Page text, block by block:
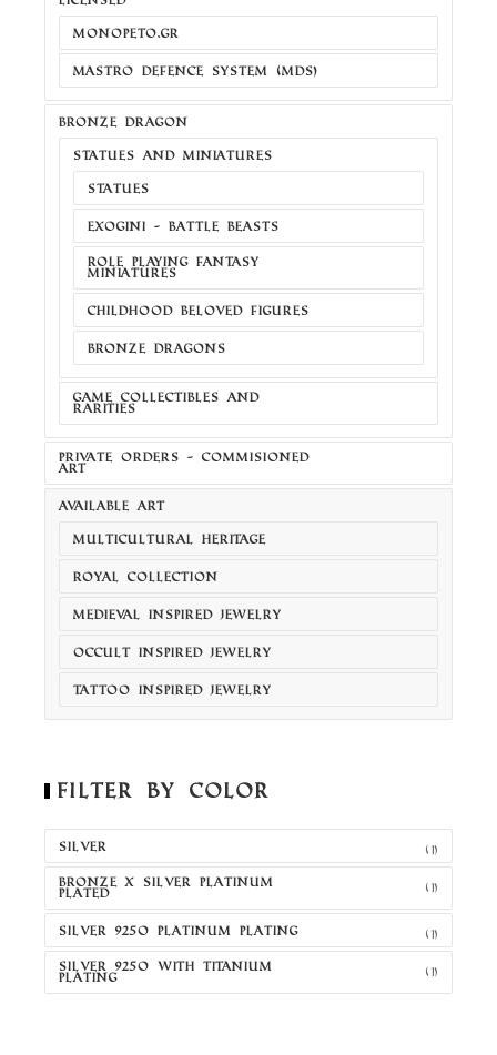
MONOPETO.GR
MASTRO DEFENCE SYSTEM (MDS)
BRONZE DRAGON
STATUES AND MINIATURES
STATUES
EXOGINI - BATTLE BEASTS
ROLE PLAYING FANTASY
MINIATURES
CHILDHOOD BELOVED FIGURES
BRONZE DRAGONS
GAME COLLECTIBLES AND
RARITIES
PRIVATE ORDERS - COMMISIONED
ART
AVAILABLE ART
MULTICULTURAL HERITAGE
ROYAL COLLECTION
MEDIEVAL INSPIRED JEWELRY
OCCULT INSPIRED JEWELRY
TATTOO INSPIRED JEWELRY
Filter by Color
SILVER (1)
BRONZE X SILVER PLATINUM
PLATED
(1)
SILVER 925O PLATINUM PLATING (1)
SILVER 925O WITH TITANIUM
PLATING
(1)